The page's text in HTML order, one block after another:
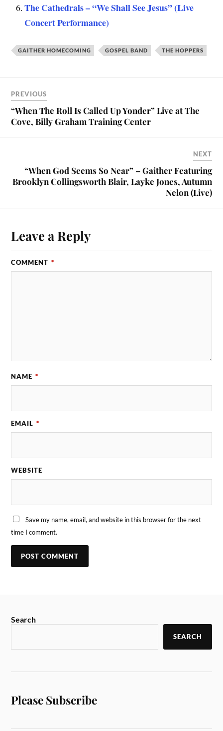
The Cathedrals – “We Shall See Jesus” (Live
Concert Performance)
GAITHER HOMECOMING GOSPEL BAND THE HOPPERS
PREVIOUS
“When The Roll Is Called Up Yonder” Live at The
Cove, Billy Graham Training Center
NEXT
“When God Seems So Near” – Gaither Featuring
Brooklyn Collingsworth Blair, Layke Jones, Autumn
Nelon (Live)
Leave a Reply
COMMENT *
NAME *
EMAIL *
WEBSITE
Save my name, email, and website in this browser for the next
time I comment.
Search
SEARCH
Please Subscribe